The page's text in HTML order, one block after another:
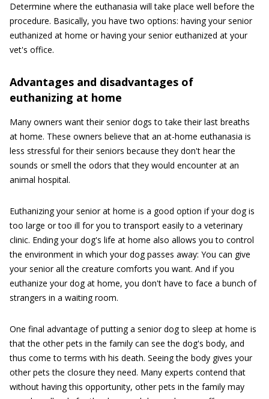
Determine where the euthanasia will take place well before the
procedure. Basically, you have two options: having your senior
euthanized at home or having your senior euthanized at your
vet's office.
Advantages and disadvantages of
euthanizing at home
Many owners want their senior dogs to take their last breaths
at home. These owners believe that an at-home euthanasia is
less stressful for their seniors because they don't hear the
sounds or smell the odors that they would encounter at an
animal hospital.
Euthanizing your senior at home is a good option if your dog is
too large or too ill for you to transport easily to a veterinary
clinic. Ending your dog's life at home also allows you to control
the environment in which your dog passes away: You can give
your senior all the creature comforts you want. And if you
euthanize your dog at home, you don't have to face a bunch of
strangers in a waiting room.
One final advantage of putting a senior dog to sleep at home is
that the other pets in the family can see the dog's body, and
thus come to terms with his death. Seeing the body gives your
other pets the closure they need. Many experts contend that
without having this opportunity, other pets in the family may